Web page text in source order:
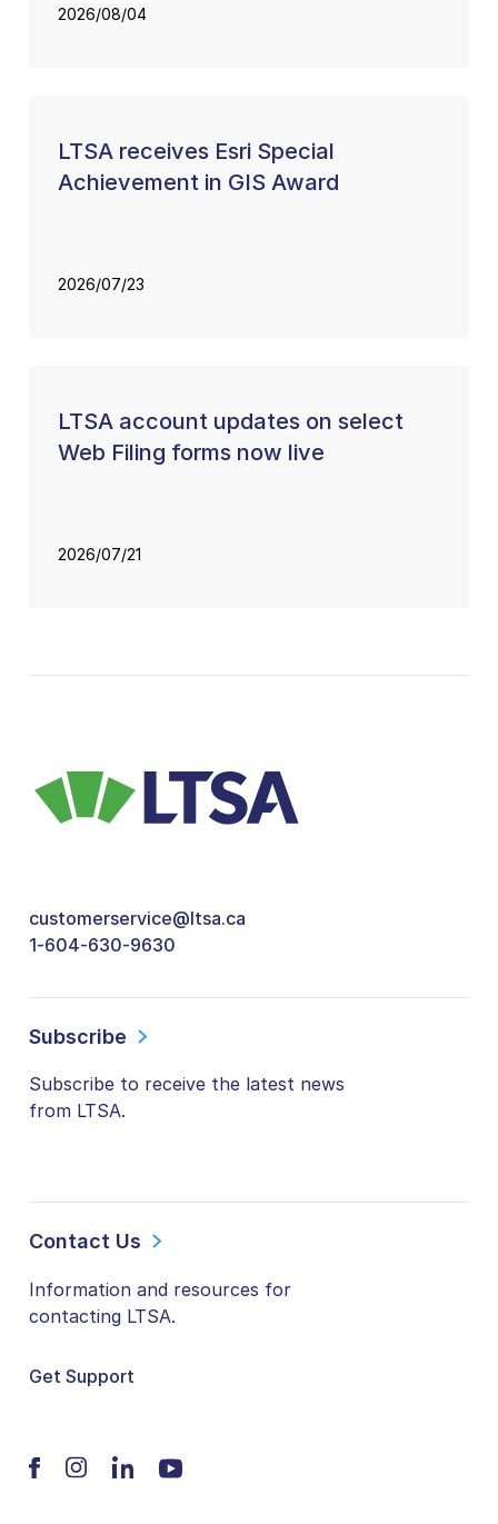
2026/08/04
LTSA receives Esri Special
Achievement in GIS Award
2026/07/23
LTSA account updates on select
Web Filing forms now live
2026/07/21
customerservice@ltsa.ca
1-604-630-9630
Subscribe
Subscribe to receive the latest news
from LTSA.
Contact Us
Information and resources for
contacting LTSA.
Get Support